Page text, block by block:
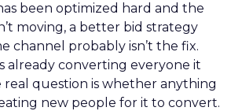
been optimized hard and the
moving, a better bid strategy
channel probably isn’t the fix.
already converting everyone it
real question is whether anything
new people for it to convert.